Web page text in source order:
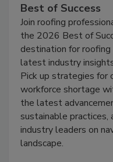
Best of Success
Join roofing
the 2026 Best of
destination for
latest industry
Pick up strategies for
workforce shortage
the latest
sustainable practices,
industry leaders on
landscape.